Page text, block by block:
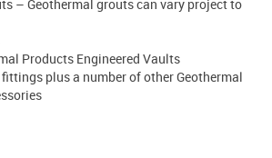
– Geothermal grouts can vary project to
Products Engineered Vaults
plus a number of other Geothermal